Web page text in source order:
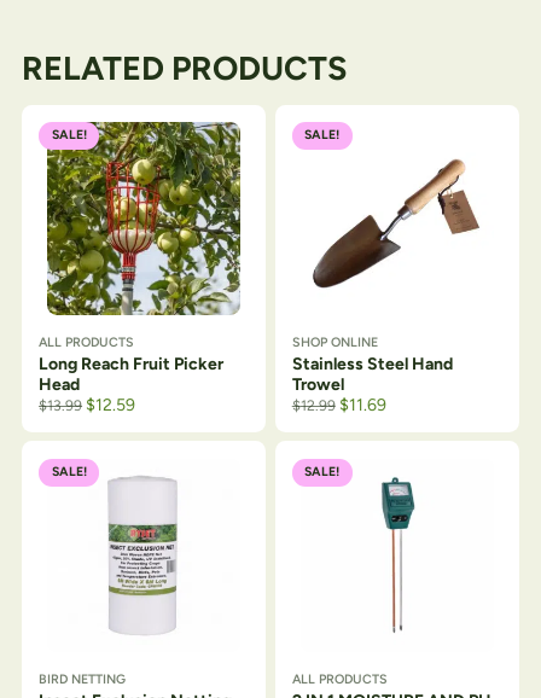
RELATED PRODUCTS
SALE!
ALL PRODUCTS
Long Reach Fruit Picker
Head
$13.99 $12.59
SALE!
SHOP ONLINE
Stainless Steel Hand
Trowel
$12.99 $11.69
SALE!
BIRD NETTING
SALE!
ALL PRODUCTS